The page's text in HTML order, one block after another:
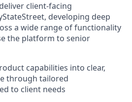
client-facing
developing deep
a wide range of functionality
the platform to senior
capabilities into clear,
through tailored
to client needs